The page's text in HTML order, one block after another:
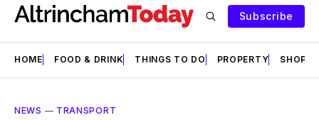
Subscribe
HOME FOOD & DRINK THINGS TO DO PROPERTY SHOPS
NEWS — TRANSPORT